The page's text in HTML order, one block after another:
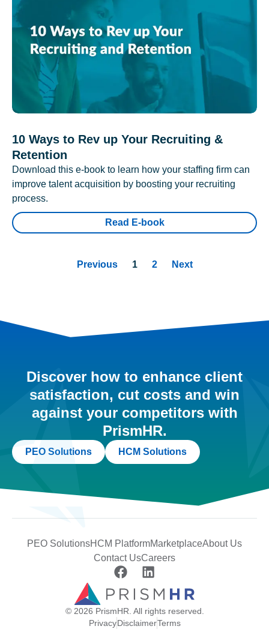
10 Ways to Rev up Your Recruiting &
Retention
Download this e-book to learn how your staffing firm can
improve talent acquisition by boosting your recruiting
process.
Read E-book
Previous 1 2 Next
Discover how to enhance client
satisfaction, cut costs and win
against your competitors with
PrismHR.
PEO Solutions HCM Solutions
PEO SolutionsHCM PlatformMarketplaceAbout Us
Contact UsCareers
© 2026 PrismHR. All rights reserved.
PrivacyDisclaimerTerms